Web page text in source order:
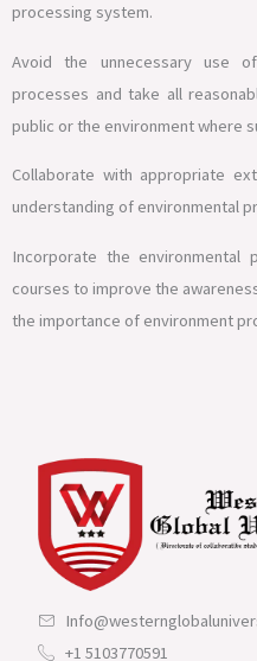
processing system.
Avoid the unnecessary use
processes and take all
public or the environment where
Collaborate with appropriate
understanding of environmental
Incorporate the
courses to improve the
the importance of environment
+1 5103770591